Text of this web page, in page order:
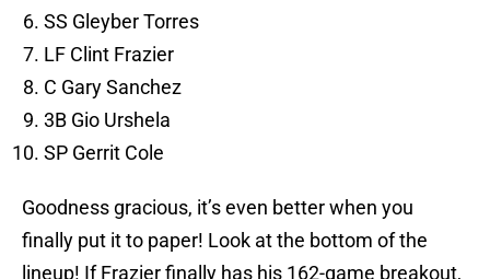
SS Gleyber Torres
LF Clint Frazier
C Gary Sanchez
3B Gio Urshela
SP Gerrit Cole
Goodness gracious, it’s even better when you
finally put it to paper! Look at the bottom of the
lineup! If Frazier finally has his 162-game breakout,